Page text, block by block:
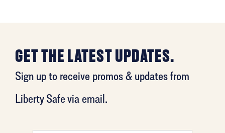
GET THE LATEST UPDATES.
Sign up to receive promos & updates from
Liberty Safe via email.